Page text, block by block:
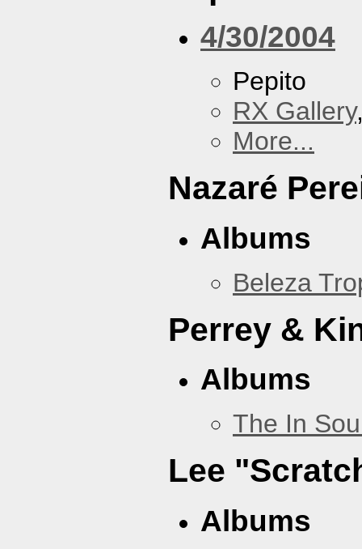
4/30/2004
Pepito
RX Gallery
More...
Nazaré
Albums
Beleza
Perrey &
Albums
The In
Lee
Albums